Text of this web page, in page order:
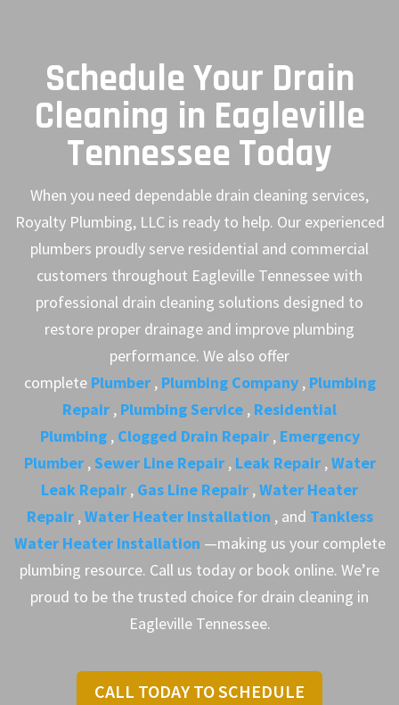
Schedule Your Drain
Cleaning in Eagleville
Tennessee Today
When you need dependable drain cleaning services,
Royalty Plumbing, LLC is ready to help. Our experienced
plumbers proudly serve residential and commercial
customers throughout Eagleville Tennessee with
professional drain cleaning solutions designed to
restore proper drainage and improve plumbing
performance. We also offer
complete Plumber , Plumbing Company , Plumbing
Repair , Plumbing Service , Residential
Plumbing , Clogged Drain Repair , Emergency
Plumber ,Sewer Line Repair , Leak Repair ,Water
Leak Repair , Gas Line Repair ,Water Heater
Repair ,Water Heater Installation , and Tankless
Water Heater Installation —making us your complete
plumbing resource. Call us today or book online. We’re
proud to be the trusted choice for drain cleaning in
Eagleville Tennessee.
CALL TODAY TO SCHEDULE